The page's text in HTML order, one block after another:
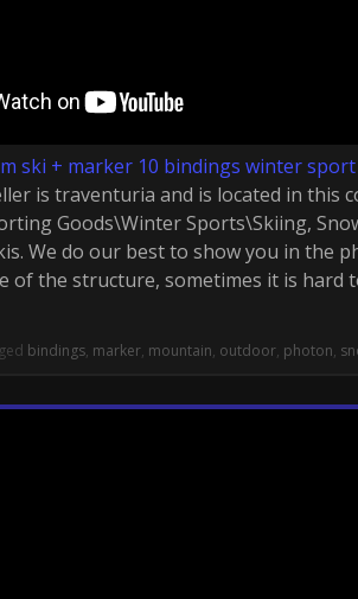
ski + marker 10 bindings winter
is traventuria and is located in this
Goods\Winter Sports\Skiing,
We do our best to show you in the
of the structure, sometimes it is hard
bindings, marker, mountain, outdoor, photon,